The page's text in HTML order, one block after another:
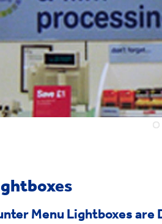
Menu Lightboxes are